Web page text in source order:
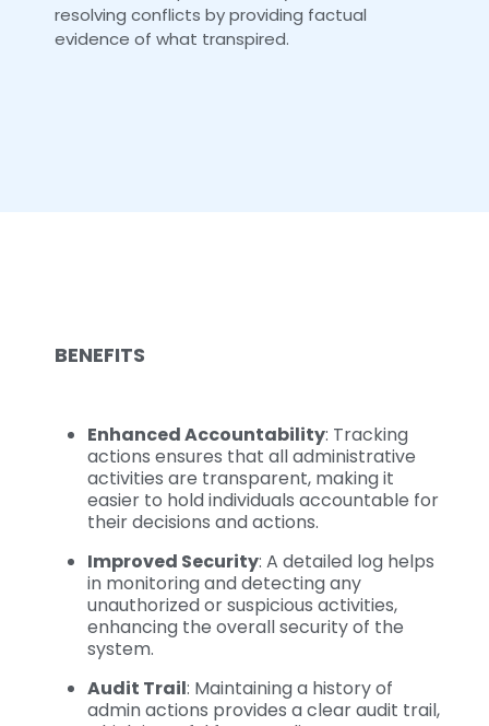
resolving conflicts by providing factual
evidence of what transpired.
BENEFITS
Enhanced Accountability: Tracking
actions ensures that all administrative
activities are transparent, making it
easier to hold individuals accountable for
their decisions and actions.
Improved Security: A detailed log helps
in monitoring and detecting any
unauthorized or suspicious activities,
enhancing the overall security of the
system.
Audit Trail: Maintaining a history of
admin actions provides a clear audit trail,